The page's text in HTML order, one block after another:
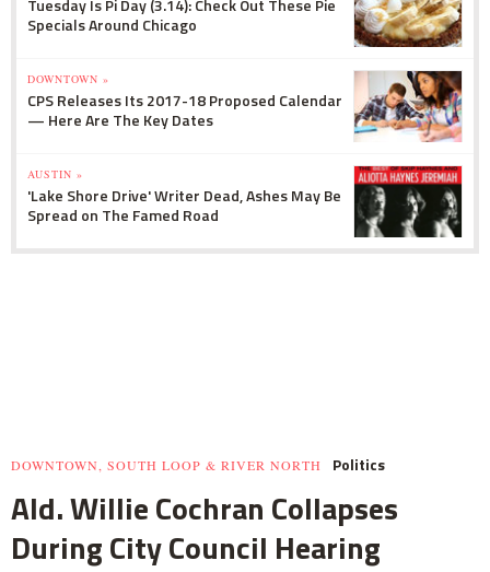
Tuesday Is Pi Day (3.14): Check Out These Pie
Specials Around Chicago
DOWNTOWN »
CPS Releases Its 2017-18 Proposed Calendar
— Here Are The Key Dates
AUSTIN »
'Lake Shore Drive' Writer Dead, Ashes May Be
Spread on The Famed Road
DOWNTOWN, SOUTH LOOP & RIVER NORTH Politics
Ald. Willie Cochran Collapses
During City Council Hearing